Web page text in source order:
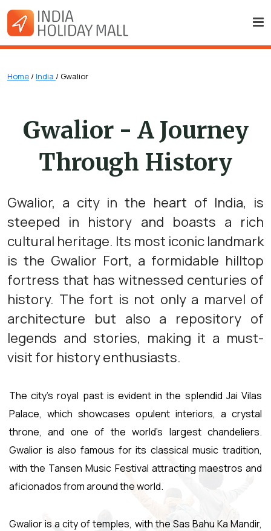
Home / India / Gwalior
Gwalior - A Journey
Through History
Gwalior, a city in the heart of India, is
steeped in history and boasts a rich
cultural heritage. Its most iconic landmark
is the Gwalior Fort, a formidable hilltop
fortress that has witnessed centuries of
history. The fort is not only a marvel of
architecture but also a repository of
legends and stories, making it a must-
visit for history enthusiasts.
The city's royal past is evident in the splendid Jai Vilas
Palace, which showcases opulent interiors, a crystal
throne, and one of the world's largest chandeliers.
Gwalior is also famous for its classical music tradition,
with the Tansen Music Festival attracting maestros and
aficionados from around the world.
Gwalior is a city of temples, with the Sas Bahu Ka Mandir,